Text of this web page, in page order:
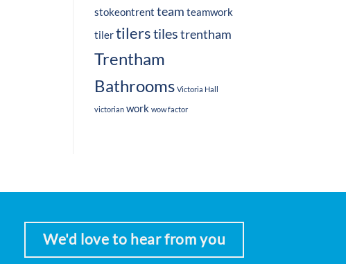
stokeontrent team teamwork
tilertilerstilestrentham
Trentham
Bathrooms Victoria Hall
victorian work wow factor
We'd love to hear from you